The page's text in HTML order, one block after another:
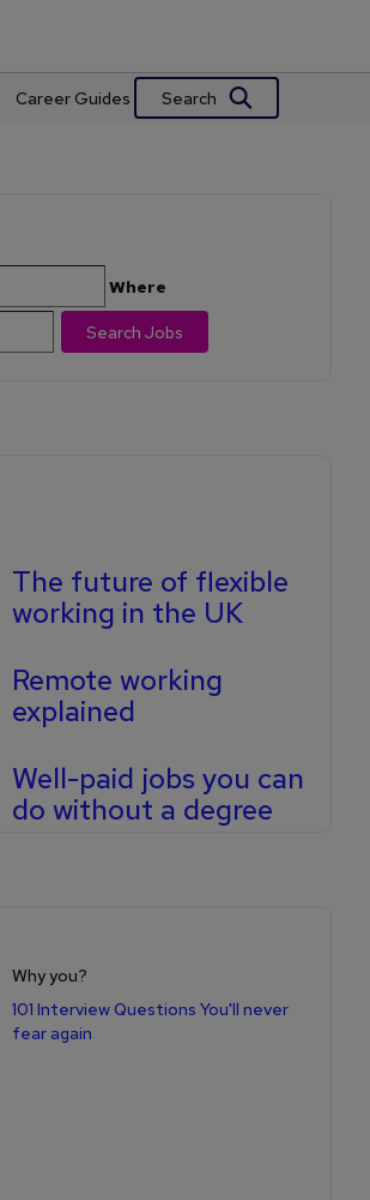
Career Guides Search
Where
Search Jobs
The future of flexible
working in the UK
Remote working
explained
Well-paid jobs you can
do without a degree
Why you?
101 Interview Questions You'll never
fear again